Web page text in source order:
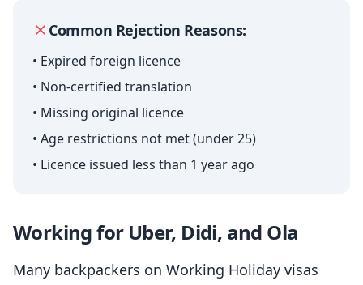
Common Rejection Reasons:
• Expired foreign licence
• Non-certified translation
• Missing original licence
• Age restrictions not met (under 25)
• Licence issued less than 1 year ago
Working for Uber, Didi, and Ola
Many backpackers on Working Holiday visas